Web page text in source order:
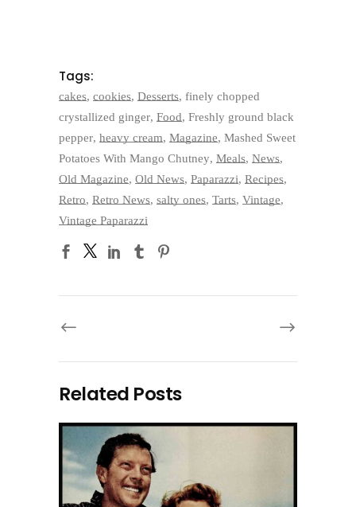
Tags:
cakes, cookies, Desserts, finely chopped
crystallized ginger, Food, Freshly ground black
pepper, heavy cream, Magazine, Mashed Sweet
Potatoes With Mango Chutney, Meals, News,
Old Magazine, Old News, Paparazzi, Recipes,
Retro, Retro News, salty ones, Tarts, Vintage,
Vintage Paparazzi
Related Posts